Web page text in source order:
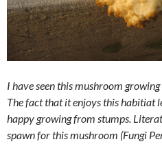
I have seen this mushroom
The fact that it enjoys this habitiat
happy growing from stumps.
spawn for this mushroom (Fungi